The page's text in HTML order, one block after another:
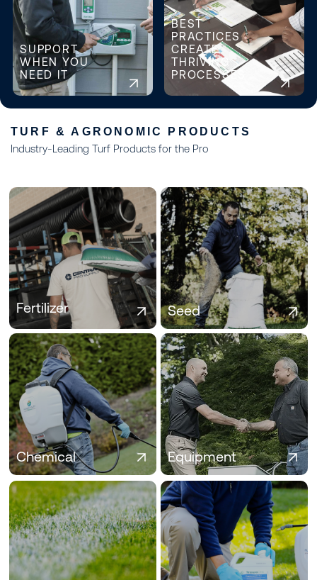
SUPPORT
WHEN YOU
NEED IT
BEST
PRACTICES
CREATE
THRIVING
PROCESSES
TURF & AGRONOMIC PRODUCTS
Industry-Leading Turf Products for the Pro
Fertilizer
Fertilizer
High-performance fertilizers for
healthier turf, fewer callbacks, and
stronger results all season long.
Seed
Seed
Top-tier seed varieties selected for
durability, regional success, and
contractor-driven performance.
Chemical
Chemical
Industry-trusted herbicides,
fungicides, and insecticides to
protect and enhance every turf
application.
Equipment
Equipment
From sprayers to spreaders, find
the turf equipment pros trust to
work faster and apply with
precision.
Specialty Turf
Wettings agents, PGRs, and soil
enhancers to solve tough turf
challenges and boost results
SDS/Labels
Access up-to-date SDS and
product labels to stay compliant,